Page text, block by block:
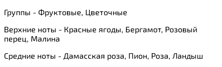
Группы - Фруктовые, Цветочные
Верхние ноты - Красные ягоды, Бергамот, Розовый
перец, Малина
Средние ноты - Дамасская роза, Пион, Роза, Ландыш